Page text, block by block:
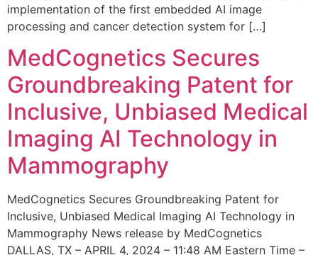
implementation of the first embedded AI image
processing and cancer detection system for […]
MedCognetics Secures
Groundbreaking Patent for
Inclusive, Unbiased Medical
Imaging AI Technology in
Mammography
MedCognetics Secures Groundbreaking Patent for
Inclusive, Unbiased Medical Imaging AI Technology in
Mammography News release by MedCognetics
DALLAS, TX – APRIL 4, 2024 – 11:48 AM Eastern Time –